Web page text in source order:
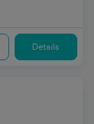
Details